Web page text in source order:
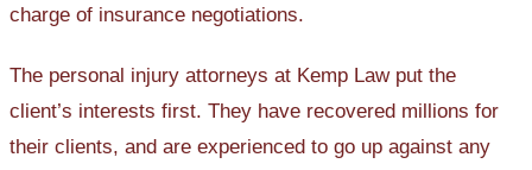
charge of insurance negotiations.
The personal injury attorneys at Kemp Law put the
client’s interests first. They have recovered millions for
their clients, and are experienced to go up against any